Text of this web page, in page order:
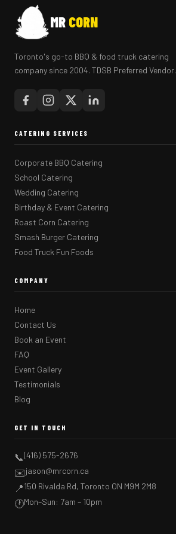
MR CORN
Toronto's go-to BBQ & food truck catering
company since 2004. TDSB Preferred Vendor.
CATERING SERVICES
Corporate BBQ Catering
School Catering
Wedding Catering
Birthday & Event Catering
Roast Corn Catering
Smash Burger Catering
Food Truck Fun Foods
COMPANY
Home
Contact Us
Book an Event
FAQ
Event Gallery
Testimonials
Blog
GET IN TOUCH
📞(416) 575-2676
✉️jason@mrcorn.ca
📍150 Rivalda Rd, Toronto ON M9M 2M8
🕐Mon–Sun: 7am – 10pm